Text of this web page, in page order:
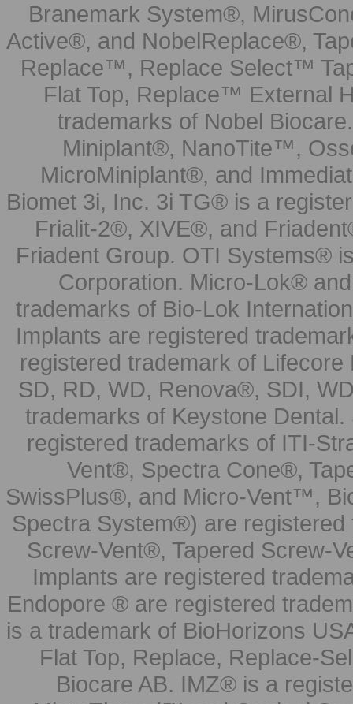
Branemark System®,
Active®, and NobelReplace®,
Replace™, Replace Select™
Flat Top, Replace™ External
trademarks of Nobel
Miniplant®, NanoTite™,
MicroMiniplant®, and
Biomet 3i, Inc. 3i TG® is a
Frialit-2®, XIVE®, and
Friadent Group. OTI Systems®
Corporation. Micro-Lok®
trademarks of Bio-Lok
Implants are registered
registered trademark of
SD, RD, WD, Renova®, SDI,
trademarks of Keystone
registered trademarks of ITI-
Vent®, Spectra Cone®,
SwissPlus®, and Micro-Vent™,
Spectra System®) are
Screw-Vent®, Tapered Screw-
Implants are registered
Endopore ® are registered
is a trademark of BioHorizons
Flat Top, Replace, Replace-
Biocare AB. IMZ® is a